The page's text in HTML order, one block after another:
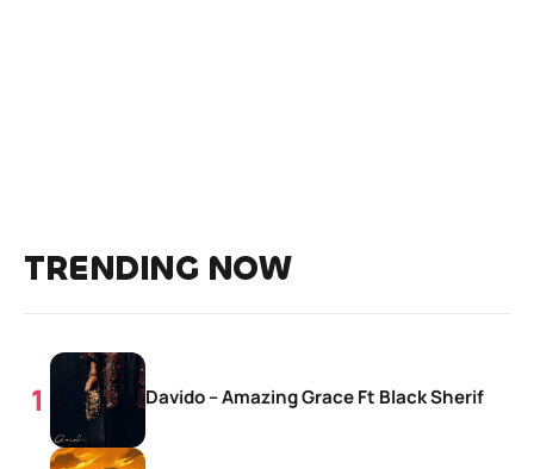
TRENDING NOW
Davido – Amazing Grace Ft Black Sherif